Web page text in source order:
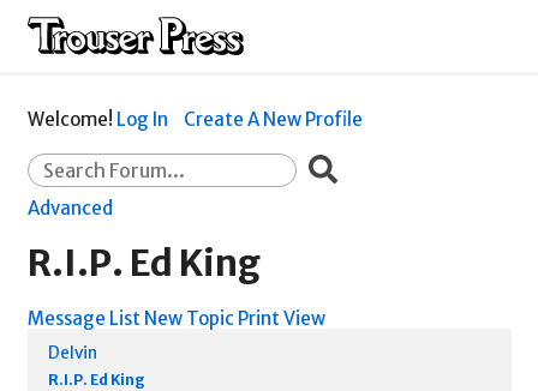
Welcome! Log In Create A New Profile
Advanced
R.I.P. Ed King
Message List New Topic Print View
Delvin
R.I.P. Ed King